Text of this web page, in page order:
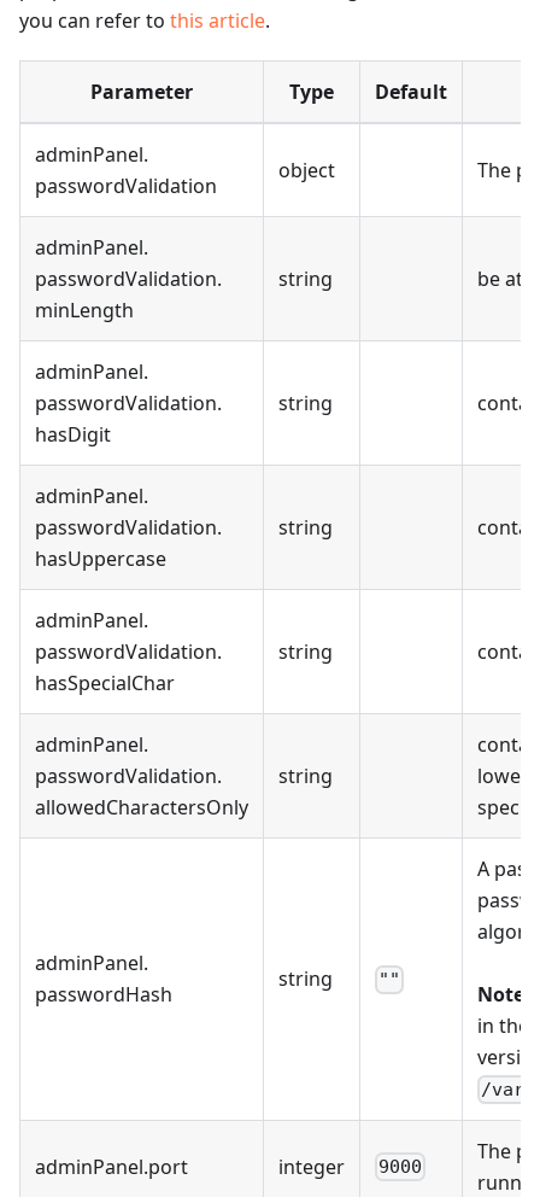
you can refer to this article.
Parameter Type Default
adminPanel.
passwordValidation
object The
adminPanel.
passwordValidation.
minLength
string be at
adminPanel.
passwordValidation.
hasDigit
string
adminPanel.
passwordValidation.
hasUppercase
string
adminPanel.
passwordValidation.
hasSpecialChar
string
adminPanel.
passwordValidation.
allowedCharactersOnly
string
adminPanel.
passwordHash
string ""
A
Note:
in the
/var/
adminPanel.port integer 9000
The